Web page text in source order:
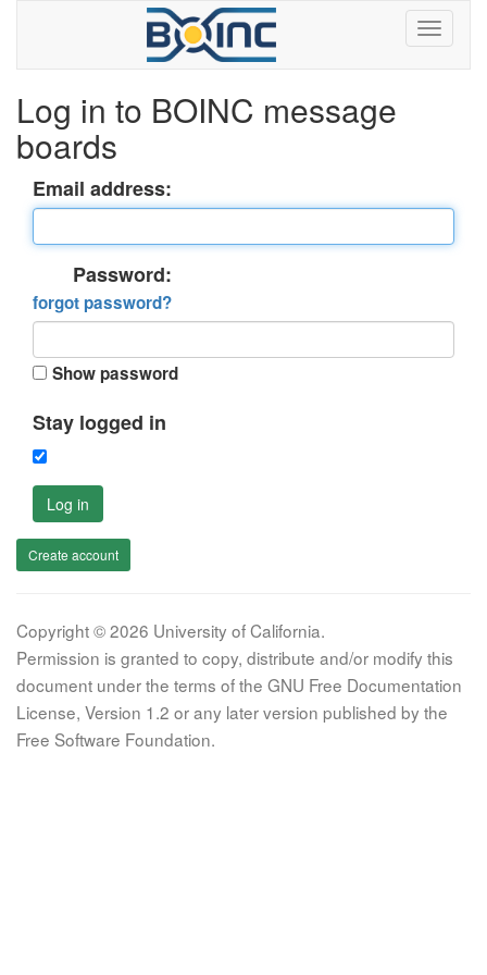
Log in to BOINC message
boards
Email address:
Password:
forgot password?
Show password
Stay logged in
Log in
Create account
Copyright © 2026 University of California.
Permission is granted to copy, distribute and/or modify this
document under the terms of the GNU Free Documentation
License, Version 1.2 or any later version published by the
Free Software Foundation.